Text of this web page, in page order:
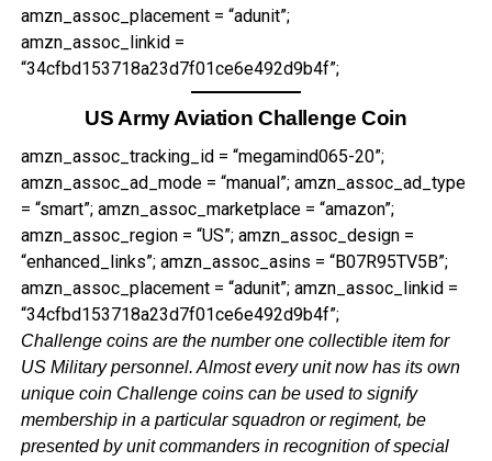
amzn_assoc_placement = “adunit”;
amzn_assoc_linkid =
“34cfbd153718a23d7f01ce6e492d9b4f”;
US Army Aviation Challenge Coin
amzn_assoc_tracking_id = “megamind065-20”;
amzn_assoc_ad_mode = “manual”; amzn_assoc_ad_type
= “smart”; amzn_assoc_marketplace = “amazon”;
amzn_assoc_region = “US”; amzn_assoc_design =
“enhanced_links”; amzn_assoc_asins = “B07R95TV5B”;
amzn_assoc_placement = “adunit”; amzn_assoc_linkid =
“34cfbd153718a23d7f01ce6e492d9b4f”;
Challenge coins are the number one collectible item for
US Military personnel. Almost every unit now has its own
unique coin Challenge coins can be used to signify
membership in a particular squadron or regiment, be
presented by unit commanders in recognition of special